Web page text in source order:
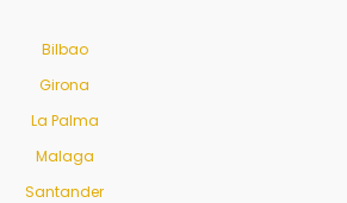
Bilbao
Girona
La Palma
Malaga
Santander